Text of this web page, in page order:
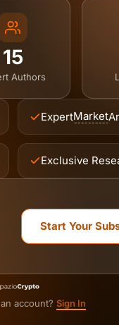
15
Authors
ExpertMarket
Exclusive
Start Your
account? Sign In